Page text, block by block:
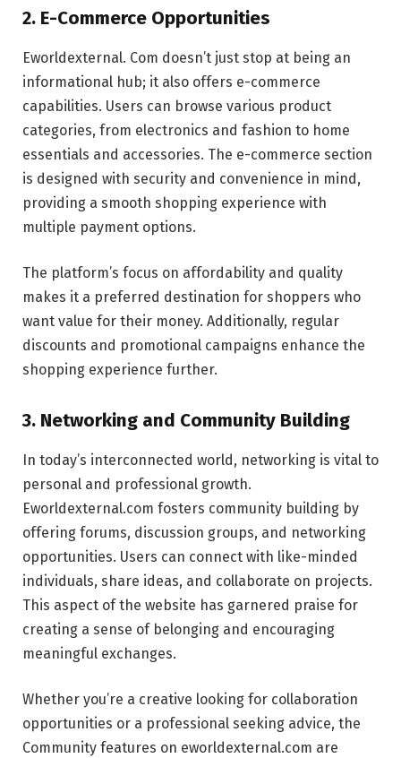
2. E-Commerce Opportunities
Eworldexternal. Com doesn’t just stop at being an
informational hub; it also offers e-commerce
capabilities. Users can browse various product
categories, from electronics and fashion to home
essentials and accessories. The e-commerce section
is designed with security and convenience in mind,
providing a smooth shopping experience with
multiple payment options.
The platform’s focus on affordability and quality
makes it a preferred destination for shoppers who
want value for their money. Additionally, regular
discounts and promotional campaigns enhance the
shopping experience further.
3. Networking and Community Building
In today’s interconnected world, networking is vital to
personal and professional growth.
Eworldexternal.com fosters community building by
offering forums, discussion groups, and networking
opportunities. Users can connect with like-minded
individuals, share ideas, and collaborate on projects.
This aspect of the website has garnered praise for
creating a sense of belonging and encouraging
meaningful exchanges.
Whether you’re a creative looking for collaboration
opportunities or a professional seeking advice, the
Community features on eworldexternal.com are